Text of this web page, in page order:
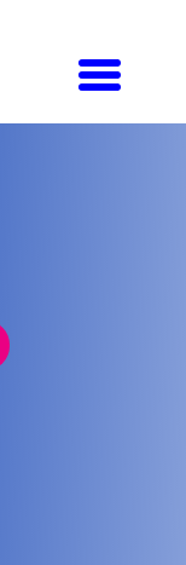
Toggle